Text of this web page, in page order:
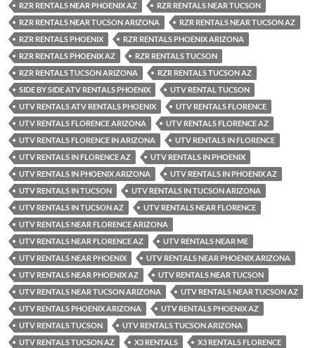
RZR RENTALS NEAR PHOENIX AZ
RZR RENTALS NEAR TUCSON
RZR RENTALS NEAR TUCSON ARIZONA
RZR RENTALS NEAR TUCSON AZ
RZR RENTALS PHOENIX
RZR RENTALS PHOENIX ARIZONA
RZR RENTALS PHOENIX AZ
RZR RENTALS TUCSON
RZR RENTALS TUCSON ARIZONA
RZR RENTALS TUCSON AZ
SIDE BY SIDE ATV RENTALS PHOENIX
UTV RENTAL TUCSON
UTV RENTALS ATV RENTALS PHOENIX
UTV RENTALS FLORENCE
UTV RENTALS FLORENCE ARIZONA
UTV RENTALS FLORENCE AZ
UTV RENTALS FLORENCE IN ARIZONA
UTV RENTALS IN FLORENCE
UTV RENTALS IN FLORENCE AZ
UTV RENTALS IN PHOENIX
UTV RENTALS IN PHOENIX ARIZONA
UTV RENTALS IN PHOENIX AZ
UTV RENTALS IN TUCSON
UTV RENTALS IN TUCSON ARIZONA
UTV RENTALS IN TUCSON AZ
UTV RENTALS NEAR FLORENCE
UTV RENTALS NEAR FLORENCE ARIZONA
UTV RENTALS NEAR FLORENCE AZ
UTV RENTALS NEAR ME
UTV RENTALS NEAR PHOENIX
UTV RENTALS NEAR PHOENIX ARIZONA
UTV RENTALS NEAR PHOENIX AZ
UTV RENTALS NEAR TUCSON
UTV RENTALS NEAR TUCSON ARIZONA
UTV RENTALS NEAR TUCSON AZ
UTV RENTALS PHOENIX ARIZONA
UTV RENTALS PHOENIX AZ
UTV RENTALS TUCSON
UTV RENTALS TUCSON ARIZONA
UTV RENTALS TUCSON AZ
X3 RENTALS
X3 RENTALS FLORENCE